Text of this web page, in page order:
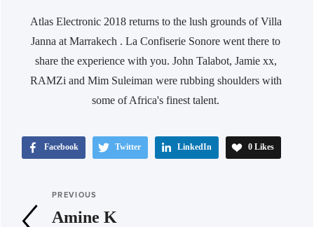
Atlas Electronic 2018 returns to the lush grounds of Villa
Janna at Marrakech . La Confiserie Sonore went there to
share the experience with you. John Talabot, Jamie xx,
RAMZi and Mim Suleiman were rubbing shoulders with
some of Africa's finest talent.
Facebook Twitter LinkedIn 0 Likes
PREVIOUS
Amine K